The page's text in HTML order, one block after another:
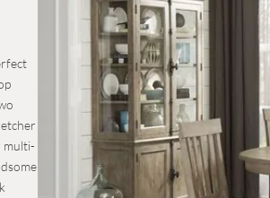
multi-